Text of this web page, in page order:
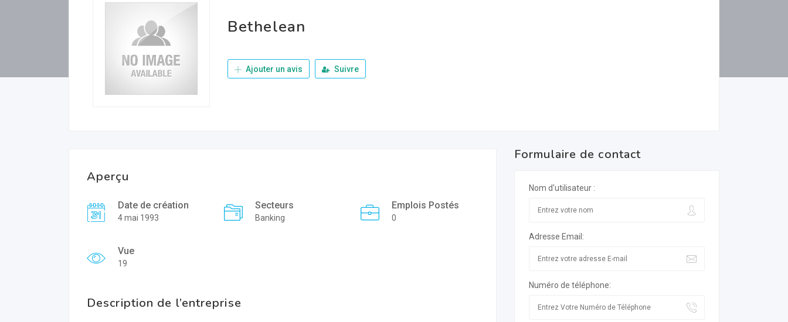
Bethelean
Ajouter un avis Suivre
Aperçu
Date de création
4 mai 1993
Secteurs
Banking
Emplois Postés
0
Vue
19
Description de l’entreprise
Formulaire de contact
Nom d'utilisateur :
Adresse Email:
Numéro de téléphone: